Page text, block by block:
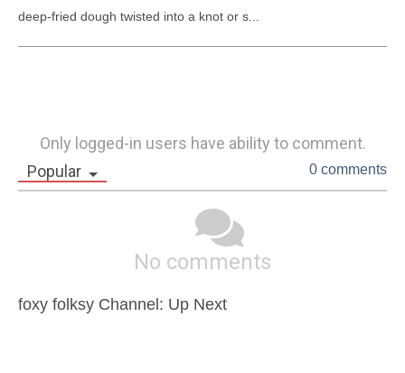
deep-fried dough twisted into a knot or s...
Only logged-in users have ability to comment.
Popular
0 comments
No comments
foxy folksy Channel: Up Next